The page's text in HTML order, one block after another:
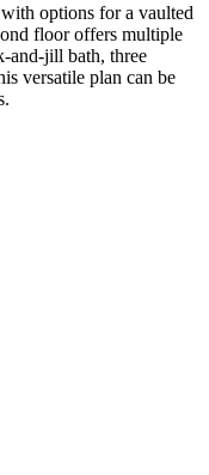
options for a vaulted
floor offers multiple
and-jill bath, three
versatile plan can be